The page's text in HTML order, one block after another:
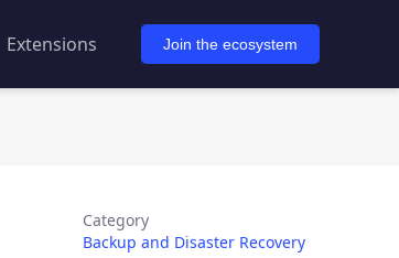
Extensions Join the ecosystem
Category
Backup and Disaster Recovery